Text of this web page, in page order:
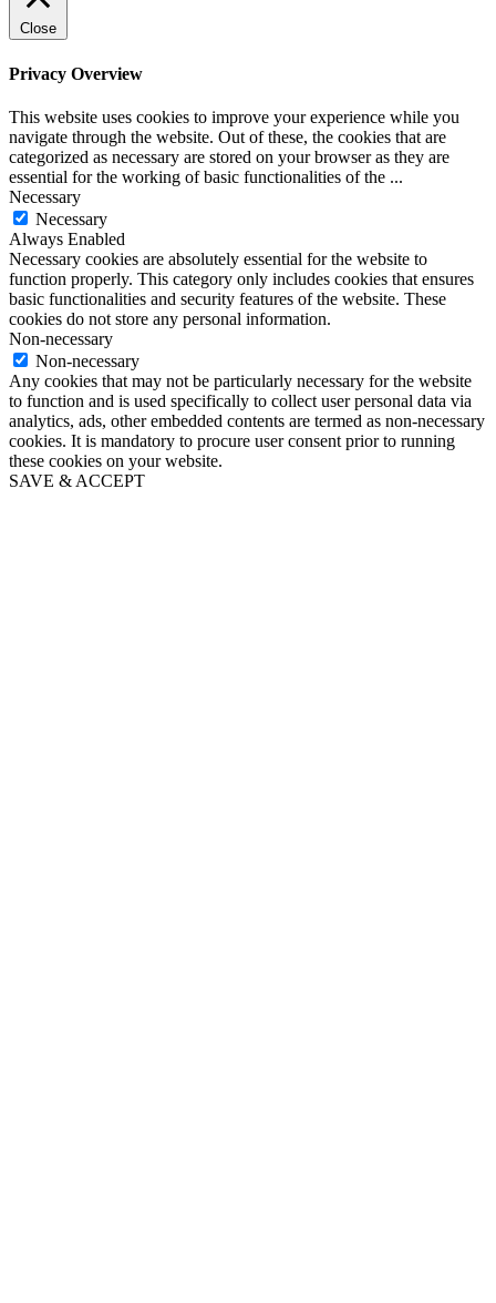
Close
Privacy Overview
This website uses cookies to improve your experience while you
navigate through the website. Out of these, the cookies that are
categorized as necessary are stored on your browser as they are
essential for the working of basic functionalities of the ...
Necessary
Necessary
Always Enabled
Necessary cookies are absolutely essential for the website to
function properly. This category only includes cookies that ensures
basic functionalities and security features of the website. These
cookies do not store any personal information.
Non-necessary
Non-necessary
Any cookies that may not be particularly necessary for the website
to function and is used specifically to collect user personal data via
analytics, ads, other embedded contents are termed as non-necessary
cookies. It is mandatory to procure user consent prior to running
these cookies on your website.
SAVE & ACCEPT